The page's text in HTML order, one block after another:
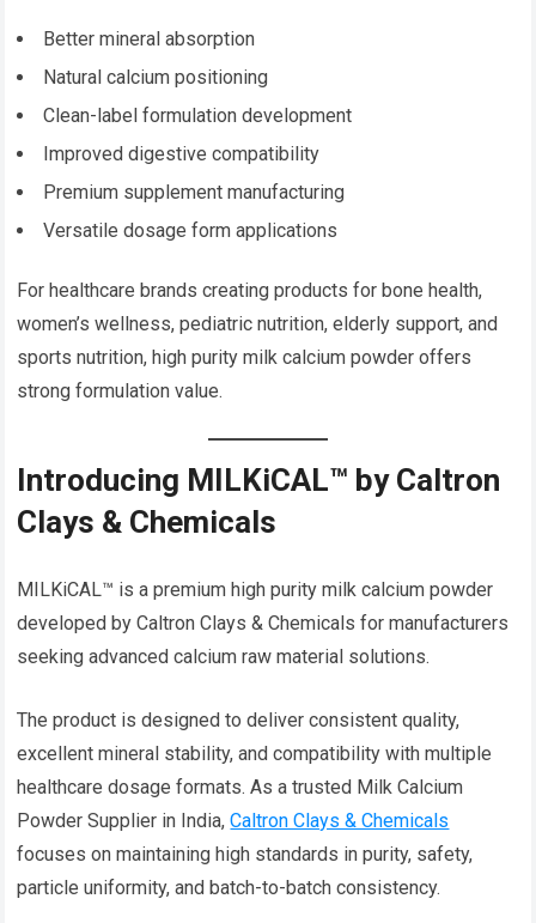
Better mineral absorption
Natural calcium positioning
Clean-label formulation development
Improved digestive compatibility
Premium supplement manufacturing
Versatile dosage form applications
For healthcare brands creating products for bone health,
women’s wellness, pediatric nutrition, elderly support, and
sports nutrition, high purity milk calcium powder offers
strong formulation value.
Introducing MILKiCAL™ by Caltron
Clays & Chemicals
MILKiCAL™ is a premium high purity milk calcium powder
developed by Caltron Clays & Chemicals for manufacturers
seeking advanced calcium raw material solutions.
The product is designed to deliver consistent quality,
excellent mineral stability, and compatibility with multiple
healthcare dosage formats. As a trusted Milk Calcium
Powder Supplier in India,Caltron Clays & Chemicals
focuses on maintaining high standards in purity, safety,
particle uniformity, and batch-to-batch consistency.